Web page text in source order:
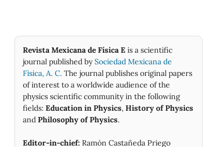
Revista Mexicana de Física E is a scientific
journal published by Sociedad Mexicana de
Fìsica, A. C. The journal publishes original papers
of interest to a worldwide audience of the
physics scientific community in the following
fields: Education in Physics, History of Physics
and Philosophy of Physics.
Editor-in-chief: Ramón Castañeda Priego